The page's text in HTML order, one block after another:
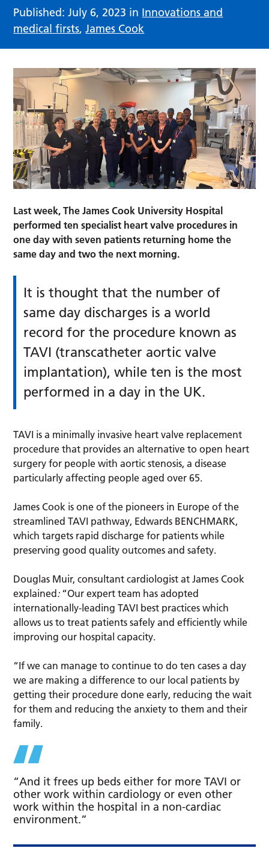
Published: July 6, 2023 in Innovations and
medical firsts, James Cook
Last week, The James Cook University Hospital
performed ten specialist heart valve procedures in
one day with seven patients returning home the
same day and two the next morning.
It is thought that the number of
same day discharges is a world
record for the procedure known as
TAVI (transcatheter aortic valve
implantation), while ten is the most
performed in a day in the UK.
TAVI is a minimally invasive heart valve replacement
procedure that provides an alternative to open heart
surgery for people with aortic stenosis, a disease
particularly affecting people aged over 65.
James Cook is one of the pioneers in Europe of the
streamlined TAVI pathway, Edwards BENCHMARK,
which targets rapid discharge for patients while
preserving good quality outcomes and safety.
Douglas Muir, consultant cardiologist at James Cook
explained : “Our expert team has adopted
internationally-leading TAVI best practices which
allows us to treat patients safely and efficiently while
improving our hospital capacity.
“If we can manage to continue to do ten cases a day
we are making a difference to our local patients by
getting their procedure done early, reducing the wait
for them and reducing the anxiety to them and their
family.
“And it frees up beds either for more TAVI or
other work within cardiology or even other
work within the hospital in a non-cardiac
environment.”